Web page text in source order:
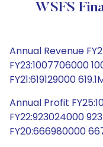
WSFS
Annual Revenue
FY23:1007706000
FY21:619129000
Annual Profit
FY22:923024000
FY20:666980000